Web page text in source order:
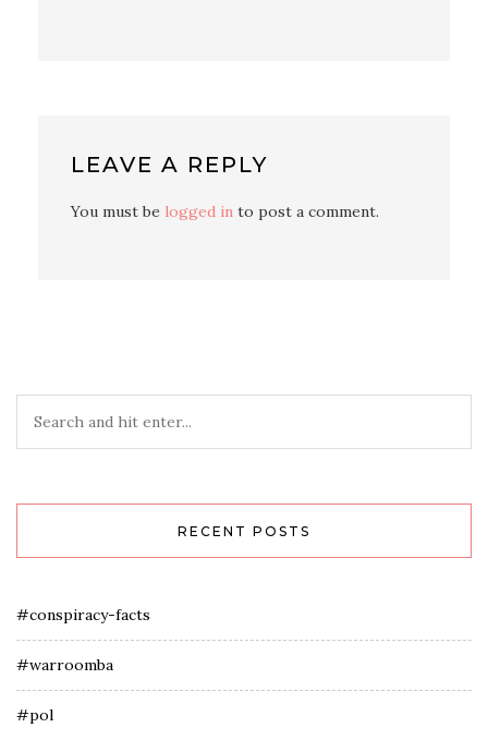
LEAVE A REPLY
You must be logged in to post a comment.
RECENT POSTS
#conspiracy-facts
#warroomba
#pol